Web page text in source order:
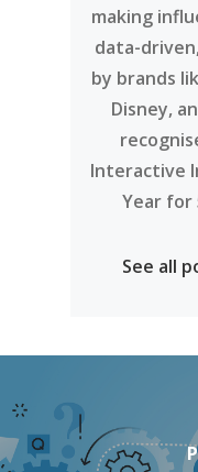
making
data-
by brands
Disney,
Interactive
Year for
See all